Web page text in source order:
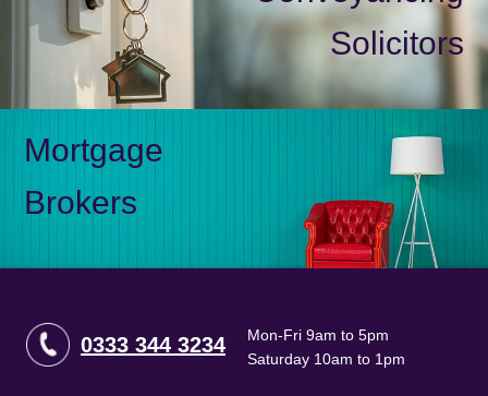
Solicitors
Mortgage
Brokers
0333 344 3234
Mon-Fri 9am to 5pm
Saturday 10am to 1pm